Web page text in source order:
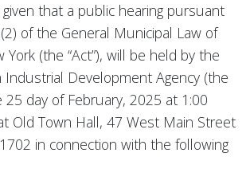
that a public hearing pursuant
of the General Municipal Law of
(the “Act”), will be held by the
Industrial Development Agency (the
25 day of February, 2025 at 1:00
Old Town Hall, 47 West Main Street
in connection with the following